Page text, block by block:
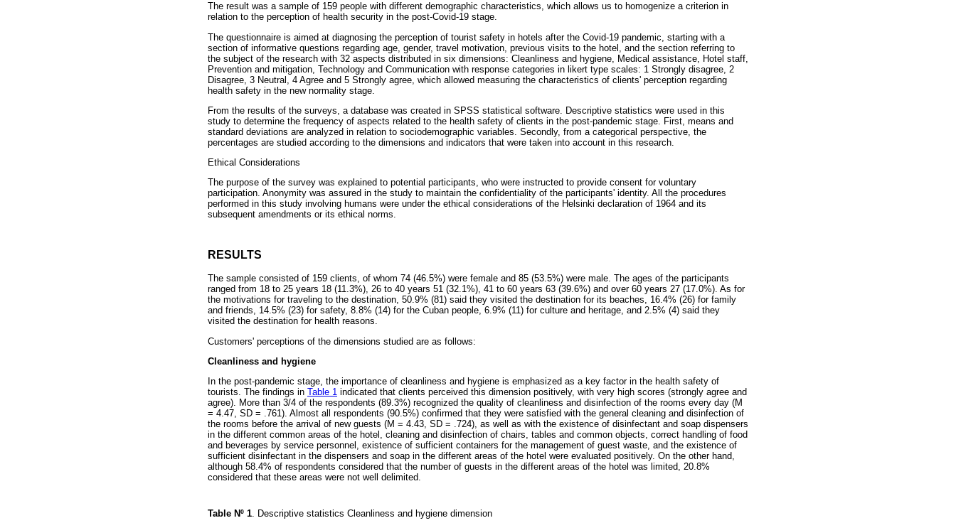
The result was a sample of 159 people with different demographic characteristics, which allows us to homogenize a criterion in
relation to the perception of health security in the post-Covid-19 stage.
The questionnaire is aimed at diagnosing the perception of tourist safety in hotels after the Covid-19 pandemic, starting with a
section of informative questions regarding age, gender, travel motivation, previous visits to the hotel, and the section referring to
the subject of the research with 32 aspects distributed in six dimensions: Cleanliness and hygiene, Medical assistance, Hotel staff,
Prevention and mitigation, Technology and Communication with response categories in likert type scales: 1 Strongly disagree, 2
Disagree, 3 Neutral, 4 Agree and 5 Strongly agree, which allowed measuring the characteristics of clients' perception regarding
health safety in the new normality stage.
From the results of the surveys, a database was created in SPSS statistical software. Descriptive statistics were used in this
study to determine the frequency of aspects related to the health safety of clients in the post-pandemic stage. First, means and
standard deviations are analyzed in relation to sociodemographic variables. Secondly, from a categorical perspective, the
percentages are studied according to the dimensions and indicators that were taken into account in this research.
Ethical Considerations
The purpose of the survey was explained to potential participants, who were instructed to provide consent for voluntary
participation. Anonymity was assured in the study to maintain the confidentiality of the participants' identity. All the procedures
performed in this study involving humans were under the ethical considerations of the Helsinki declaration of 1964 and its
subsequent amendments or its ethical norms.
RESULTS
The sample consisted of 159 clients, of whom 74 (46.5%) were female and 85 (53.5%) were male. The ages of the participants
ranged from 18 to 25 years 18 (11.3%), 26 to 40 years 51 (32.1%), 41 to 60 years 63 (39.6%) and over 60 years 27 (17.0%). As for
the motivations for traveling to the destination, 50.9% (81) said they visited the destination for its beaches, 16.4% (26) for family
and friends, 14.5% (23) for safety, 8.8% (14) for the Cuban people, 6.9% (11) for culture and heritage, and 2.5% (4) said they
visited the destination for health reasons.
Customers' perceptions of the dimensions studied are as follows:
Cleanliness and hygiene
In the post-pandemic stage, the importance of cleanliness and hygiene is emphasized as a key factor in the health safety of
tourists. The findings in Table 1 indicated that clients perceived this dimension positively, with very high scores (strongly agree and
agree). More than 3/4 of the respondents (89.3%) recognized the quality of cleanliness and disinfection of the rooms every day (M
= 4.47, SD = .761). Almost all respondents (90.5%) confirmed that they were satisfied with the general cleaning and disinfection of
the rooms before the arrival of new guests (M = 4.43, SD = .724), as well as with the existence of disinfectant and soap dispensers
in the different common areas of the hotel, cleaning and disinfection of chairs, tables and common objects, correct handling of food
and beverages by service personnel, existence of sufficient containers for the management of guest waste, and the existence of
sufficient disinfectant in the dispensers and soap in the different areas of the hotel were evaluated positively. On the other hand,
although 58.4% of respondents considered that the number of guests in the different areas of the hotel was limited, 20.8%
considered that these areas were not well delimited.
Table Nº 1. Descriptive statistics Cleanliness and hygiene dimension